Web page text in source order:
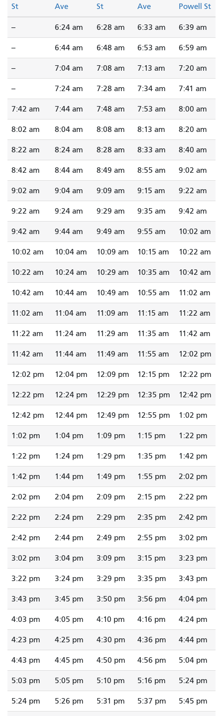
St
Ave
St
Ave
Powell St
-- 6:24 am 6:28 am 6:33 am 6:39 am
-- 6:44 am 6:48 am 6:53 am 6:59 am
-- 7:04 am 7:08 am 7:13 am 7:20 am
-- 7:24 am 7:28 am 7:34 am 7:41 am
7:42 am 7:44 am 7:48 am 7:53 am 8:00 am
8:02 am 8:04 am 8:08 am 8:13 am 8:20 am
8:22 am 8:24 am 8:28 am 8:33 am 8:40 am
8:42 am 8:44 am 8:49 am 8:55 am 9:02 am
9:02 am 9:04 am 9:09 am 9:15 am 9:22 am
9:22 am 9:24 am 9:29 am 9:35 am 9:42 am
9:42 am 9:44 am 9:49 am 9:55 am 10:02 am
10:02 am 10:04 am 10:09 am 10:15 am 10:22 am
10:22 am 10:24 am 10:29 am 10:35 am 10:42 am
10:42 am 10:44 am 10:49 am 10:55 am 11:02 am
11:02 am 11:04 am 11:09 am 11:15 am 11:22 am
11:22 am 11:24 am 11:29 am 11:35 am 11:42 am
11:42 am 11:44 am 11:49 am 11:55 am 12:02 pm
12:02 pm 12:04 pm 12:09 pm 12:15 pm 12:22 pm
12:22 pm 12:24 pm 12:29 pm 12:35 pm 12:42 pm
12:42 pm 12:44 pm 12:49 pm 12:55 pm 1:02 pm
1:02 pm 1:04 pm 1:09 pm 1:15 pm 1:22 pm
1:22 pm 1:24 pm 1:29 pm 1:35 pm 1:42 pm
1:42 pm 1:44 pm 1:49 pm 1:55 pm 2:02 pm
2:02 pm 2:04 pm 2:09 pm 2:15 pm 2:22 pm
2:22 pm 2:24 pm 2:29 pm 2:35 pm 2:42 pm
2:42 pm 2:44 pm 2:49 pm 2:55 pm 3:02 pm
3:02 pm 3:04 pm 3:09 pm 3:15 pm 3:23 pm
3:22 pm 3:24 pm 3:29 pm 3:35 pm 3:43 pm
3:43 pm 3:45 pm 3:50 pm 3:56 pm 4:04 pm
4:03 pm 4:05 pm 4:10 pm 4:16 pm 4:24 pm
4:23 pm 4:25 pm 4:30 pm 4:36 pm 4:44 pm
4:43 pm 4:45 pm 4:50 pm 4:56 pm 5:04 pm
5:03 pm 5:05 pm 5:10 pm 5:16 pm 5:24 pm
5:24 pm 5:26 pm 5:31 pm 5:37 pm 5:45 pm